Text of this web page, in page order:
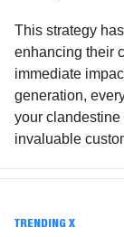
This strategy
enhancing their
immediate
generation,
your clandestine
invaluable
TRENDING X